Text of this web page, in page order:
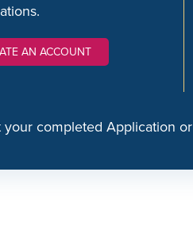
AN ACCOUNT
your completed Application or